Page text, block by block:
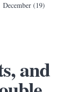
December (19)
and